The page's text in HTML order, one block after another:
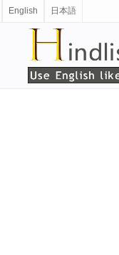
English 日本語